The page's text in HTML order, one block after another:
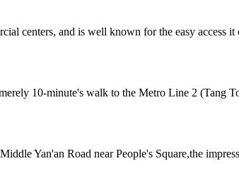
centers, and is well known for the easy access
10-minute's walk to the Metro Line 2 (Tang
Yan'an Road near People's Square,the